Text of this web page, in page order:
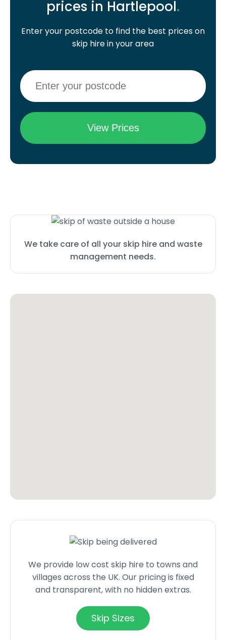
prices in Hartlepool.
Enter your postcode to find the best prices on
skip hire in your area
We take care of all your skip hire and waste
management needs.
We provide low cost skip hire to towns and
villages across the UK. Our pricing is fixed
and transparent, with no hidden extras.
Skip Sizes